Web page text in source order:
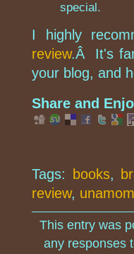
special.
I highly
review.Â It's
your blog, and
Share and
Tags: books,
review,
This entry was
any responses